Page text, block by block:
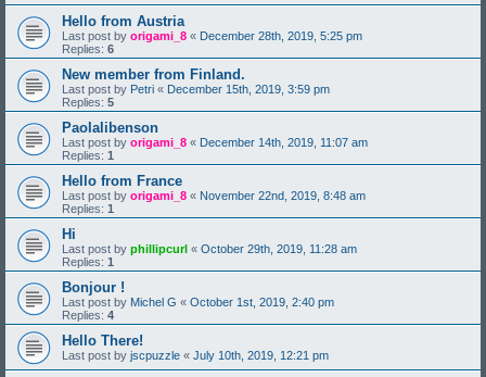
Hello from Austria
Last post by origami_8 « December 28th, 2019, 5:25 pm
Replies: 6
New member from Finland.
Last post by Petri « December 15th, 2019, 3:59 pm
Replies: 5
Paolalibenson
Last post by origami_8 « December 14th, 2019, 11:07 am
Replies: 1
Hello from France
Last post by origami_8 « November 22nd, 2019, 8:48 am
Replies: 1
Hi
Last post by phillipcurl « October 29th, 2019, 11:28 am
Replies: 1
Bonjour !
Last post by Michel G « October 1st, 2019, 2:40 pm
Replies: 4
Hello There!
Last post by jscpuzzle « July 10th, 2019, 12:21 pm